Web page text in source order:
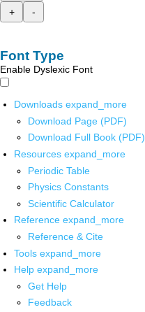
+
-
Font Type
Enable Dyslexic Font
Downloads expand_more
Download Page (PDF)
Download Full Book (PDF)
Resources expand_more
Periodic Table
Physics Constants
Scientific Calculator
Reference expand_more
Reference & Cite
Tools expand_more
Help expand_more
Get Help
Feedback